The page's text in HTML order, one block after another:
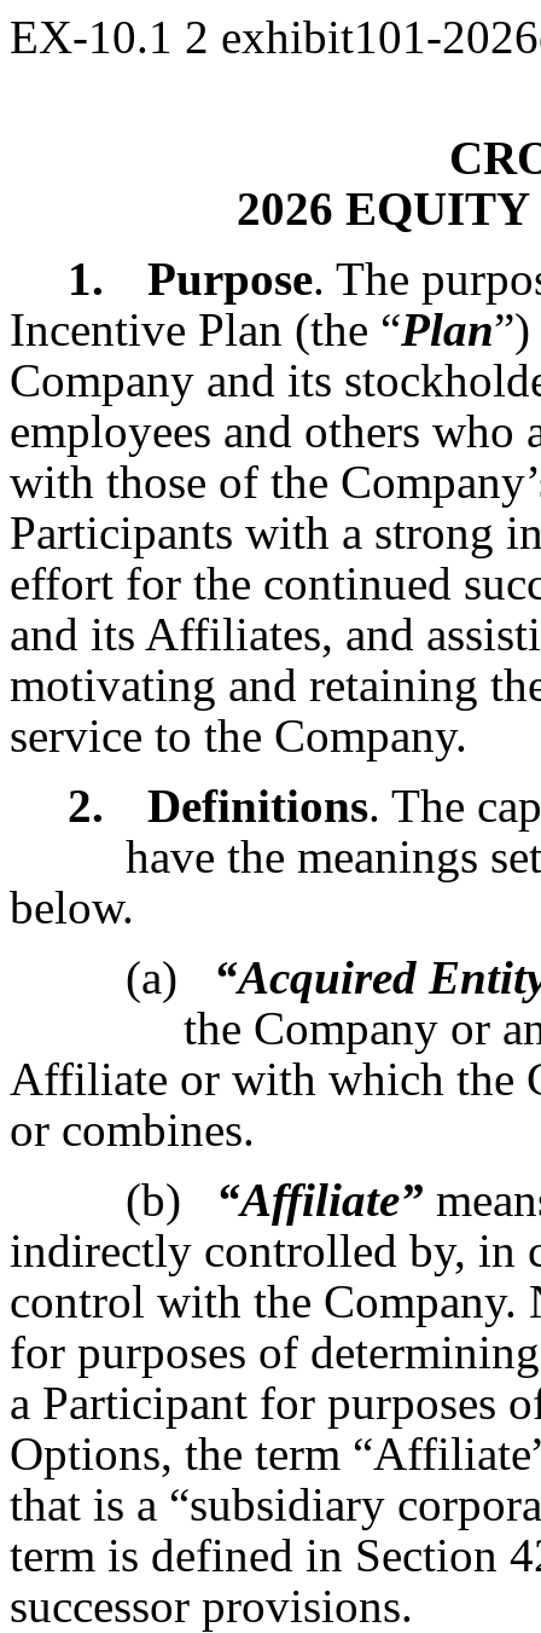
EX-10.1 2 exhibit101-
2026
1.
Purpose. The
Incentive Plan (the “Plan
Company and its
employees and others who
with those of the
Participants with a strong
effort for the continued
and its Affiliates, and
motivating and retaining
service to the Company.
2.
Definitions. The
have the meanings
below.
(a)
“Acquired
the Company or
Affiliate or with which the
or combines.
(b)
“Affiliate”
indirectly controlled by, in
control with the
for purposes of
a Participant for purposes
Options, the term
that is a “subsidiary
term is defined in Section
successor provisions.